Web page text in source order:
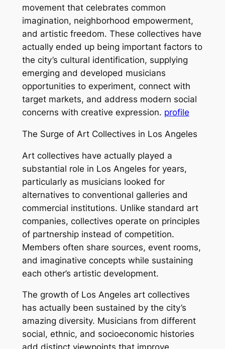
movement that celebrates common
imagination, neighborhood empowerment,
and artistic freedom. These collectives have
actually ended up being important factors to
the city’s cultural identification, supplying
emerging and developed musicians
opportunities to experiment, connect with
target markets, and address modern social
concerns with creative expression. profile
The Surge of Art Collectives in Los Angeles
Art collectives have actually played a
substantial role in Los Angeles for years,
particularly as musicians looked for
alternatives to conventional galleries and
commercial institutions. Unlike standard art
companies, collectives operate on principles
of partnership instead of competition.
Members often share sources, event rooms,
and imaginative concepts while sustaining
each other’s artistic development.
The growth of Los Angeles art collectives
has actually been sustained by the city’s
amazing diversity. Musicians from different
social, ethnic, and socioeconomic histories